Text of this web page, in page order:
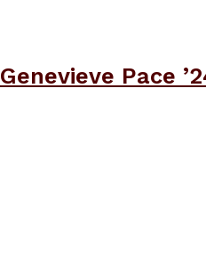
Genevieve Pace